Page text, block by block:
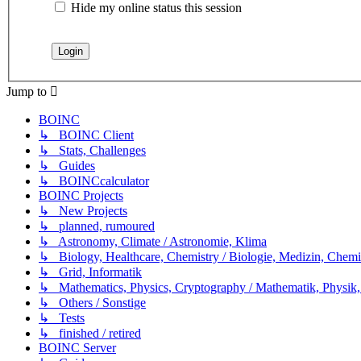
Hide my online status this session
Jump to
BOINC
↳ BOINC Client
↳ Stats, Challenges
↳ Guides
↳ BOINCcalculator
BOINC Projects
↳ New Projects
↳ planned, rumoured
↳ Astronomy, Climate / Astronomie, Klima
↳ Biology, Healthcare, Chemistry / Biologie, Medizin,
↳ Grid, Informatik
↳ Mathematics, Physics, Cryptography / Mathematik,
↳ Others / Sonstige
↳ Tests
↳ finished / retired
BOINC Server